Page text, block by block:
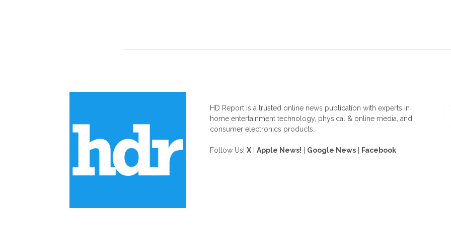
HD Report is a trusted online news publication with experts in
home entertainment technology, physical & online media, and
consumer electronics products.
Follow Us! X Apple News! Google News Facebook